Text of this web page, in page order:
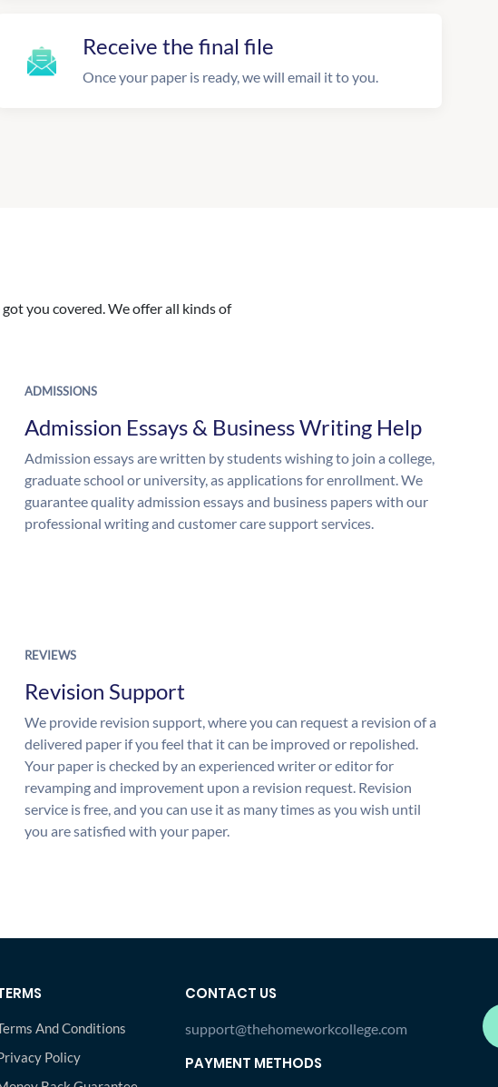
Receive the final file
Once your paper is ready, we will email it to you.
you covered. We offer all kinds of
ADMISSIONS
Admission Essays & Business Writing Help
Admission essays are written by students wishing to join a college,
graduate school or university, as applications for enrollment. We
guarantee quality admission essays and business papers with our
professional writing and customer care support services.
REVIEWS
Revision Support
We provide revision support, where you can request a revision of a
delivered paper if you feel that it can be improved or repolished.
Your paper is checked by an experienced writer or editor for
revamping and improvement upon a revision request. Revision
service is free, and you can use it as many times as you wish until
you are satisfied with your paper.
And Conditions
Policy
CONTACT US
support@thehomeworkcollege.com
PAYMENT METHODS